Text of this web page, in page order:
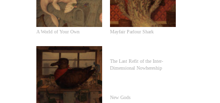
A World of Your Own Mayfair Parlour Shark
The Last Refit of the Inter-
Dimensional Nowhereship
New Gods